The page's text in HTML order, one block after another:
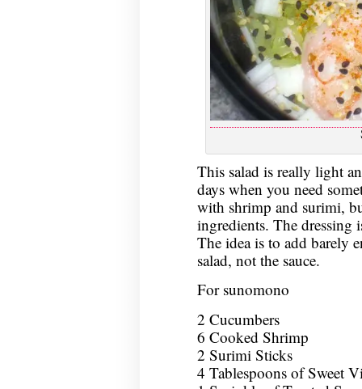
This salad is really light
days when you need
with shrimp and surimi,
ingredients. The dressing
The idea is to add barely
salad, not the sauce.
For sunomono
2 Cucumbers
6 Cooked Shrimp
2 Surimi Sticks
4 Tablespoons of Sweet